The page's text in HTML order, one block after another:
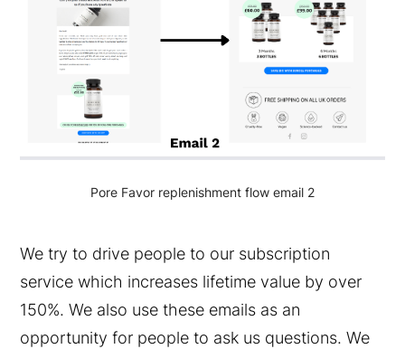
Pore Favor replenishment flow email 2
We try to drive people to our subscription
service which increases lifetime value by over
150%. We also use these emails as an
opportunity for people to ask us questions. We